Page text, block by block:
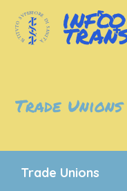
Trade Unions
Trade Unions